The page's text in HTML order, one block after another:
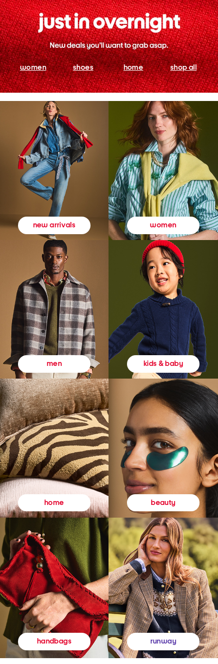
women shoes home shop all
new arrivals women
men kids & baby
home beauty
handbags runway